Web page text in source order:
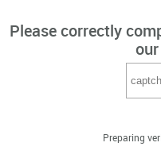
Please correctly
Preparing